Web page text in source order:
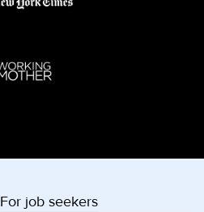
For job seekers